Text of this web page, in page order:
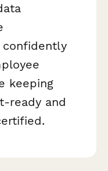
confidently
keeping
ready and